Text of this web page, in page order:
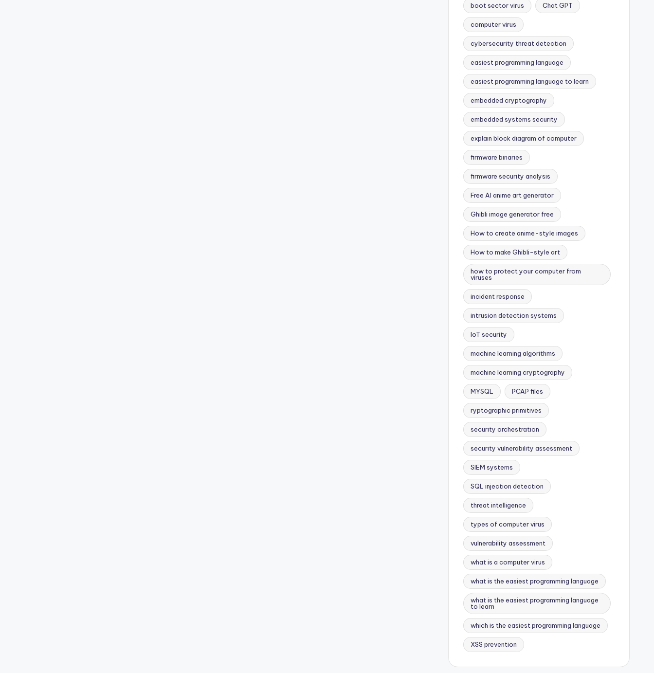
boot sector virus Chat GPT
computer virus
cybersecurity threat detection
easiest programming language
easiest programming language to learn
embedded cryptography
embedded systems security
explain block diagram of computer
firmware binaries
firmware security analysis
Free AI anime art generator
Ghibli image generator free
How to create anime-style images
How to make Ghibli-style art
how to protect your computer from
viruses
incident response
intrusion detection systems
IoT security
machine learning algorithms
machine learning cryptography
MYSQL PCAP files
ryptographic primitives
security orchestration
security vulnerability assessment
SIEM systems
SQL injection detection
threat intelligence
types of computer virus
vulnerability assessment
what is a computer virus
what is the easiest programming language
what is the easiest programming language
to learn
which is the easiest programming language
XSS prevention